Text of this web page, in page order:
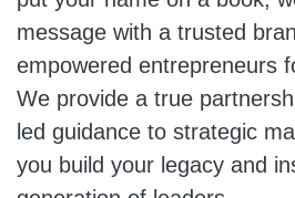
message with a trusted
empowered entrepreneurs
We provide a true
led guidance to strategic
you build your legacy and